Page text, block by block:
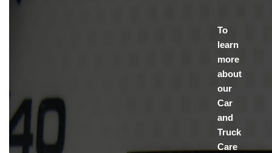
To
learn
more
about
our
Car
and
Truck
Care